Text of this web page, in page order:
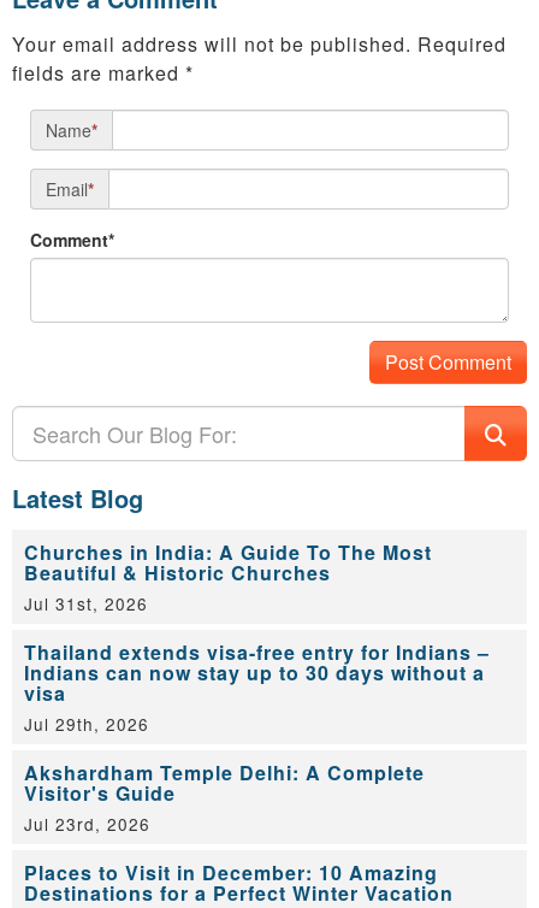
Your email address will not be published. Required
fields are marked *
Name*
Email*
Comment*
Latest Blog
Churches in India: A Guide To The Most
Beautiful & Historic Churches
Jul 31st, 2026
Thailand extends visa-free entry for Indians –
Indians can now stay up to 30 days without a
visa
Jul 29th, 2026
Akshardham Temple Delhi: A Complete
Visitor's Guide
Jul 23rd, 2026
Places to Visit in December: 10 Amazing
Destinations for a Perfect Winter Vacation